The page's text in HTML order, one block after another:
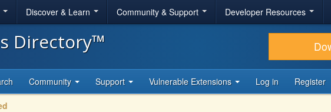
Discover & Learn Community & Support Developer Resources
Directory™
Community Support Vulnerable Extensions Log in Register